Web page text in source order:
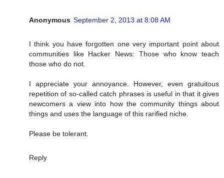
Anonymous September 2, 2013 at 8:08 AM
I think you have forgotten one very important point about
communities like Hacker News: Those who know teach
those who do not.
I appreciate your annoyance. However, even gratuitous
repetition of so-called catch phrases is useful in that it gives
newcomers a view into how the community things about
things and uses the language of this rarified niche.
Please be tolerant.
Reply